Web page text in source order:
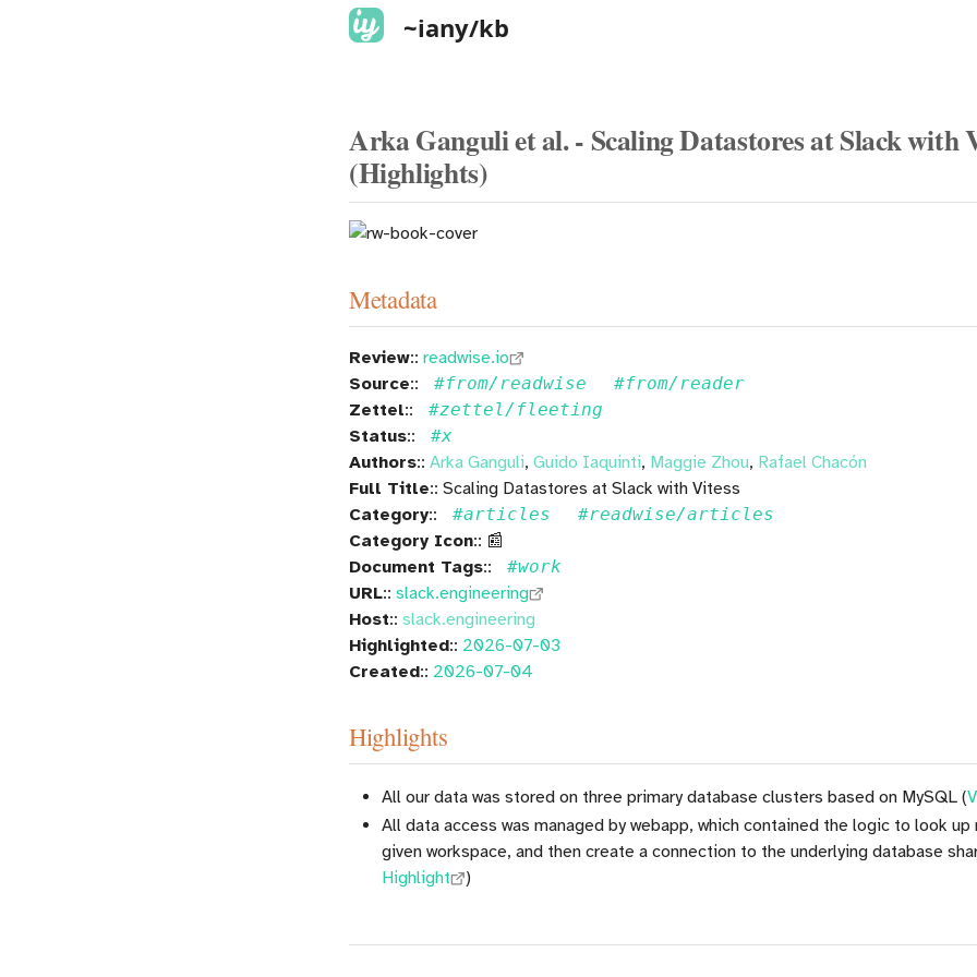
~iany/kb
Arka Ganguli et al. - Scaling Datastores at Slack with
(Highlights)
Metadata
Review:: readwise.io
Source:: #from/readwise #from/reader
Zettel:: #zettel/fleeting
Status:: #x
Authors:: Arka Ganguli, Guido Iaquinti, Maggie Zhou, Rafael Chacón
Full Title:: Scaling Datastores at Slack with Vitess
Category:: #articles #readwise/articles
Category Icon:: 📰
Document Tags:: #work
URL:: slack.engineering
Host:: slack.engineering
Highlighted:: 2026-07-03
Created:: 2026-07-04
Highlights
All our data was stored on three primary database clusters based on MySQL (
All data access was managed by webapp, which contained the logic to look
given workspace, and then create a connection to the underlying database
Highlight
)